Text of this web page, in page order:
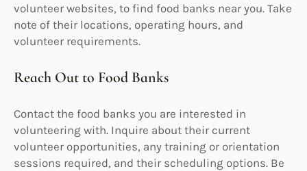
volunteer websites, to find food banks near you. Take
note of their locations, operating hours, and
volunteer requirements.
Reach Out to Food Banks
Contact the food banks you are interested in
volunteering with. Inquire about their current
volunteer opportunities, any training or orientation
sessions required, and their scheduling options. Be